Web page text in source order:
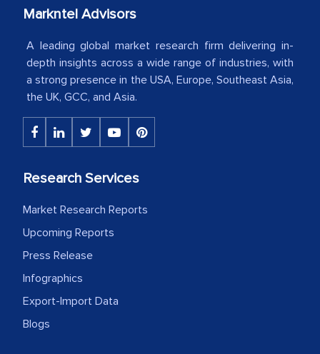
Country Head - (A leading Latin
American Energy Conglomerate)
The decision to outsource a significant
initially met with skepticism, but with
the assistance of MarkNtel, the
MarkNtel likely played a crucial role in
facilitating and managing the
outsourcing venture, providing
as a liaison between your company and
the outsourced partners in India.
Markntel Advisors
A leading global market research firm delivering in-
depth insights across a wide range of industries, with
a strong presence in the USA, Europe, Southeast Asia,
the UK, GCC, and Asia.
Research Services
Market Research Reports
Upcoming Reports
Press Release
Infographics
Export-Import Data
Blogs